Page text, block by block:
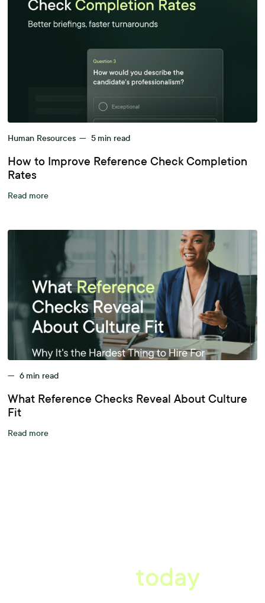
Human Resources — 5 min read
How to Improve Reference Check Completion
Rates
Read more
— 6 min read
What Reference Checks Reveal About Culture
Fit
Read more
today